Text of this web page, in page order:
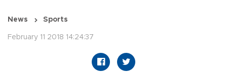
News Sports
February 11 2018 14:24:37